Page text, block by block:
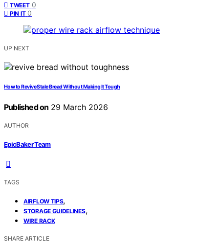
TWEET 0
PIN IT 0
UP NEXT
How to Revive Stale Bread Without Making It Tough
Published on 29 March 2026
AUTHOR
EpicBaker Team
TAGS
AIRFLOW TIPS,
STORAGE GUIDELINES,
WIRE RACK
SHARE ARTICLE